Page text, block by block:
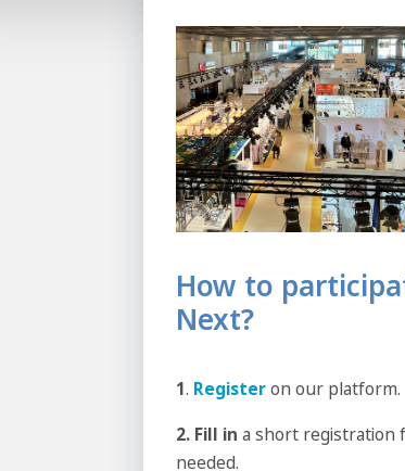
How to
Next?
1. Registeron our platform.
2. Fill in a short registration
needed.